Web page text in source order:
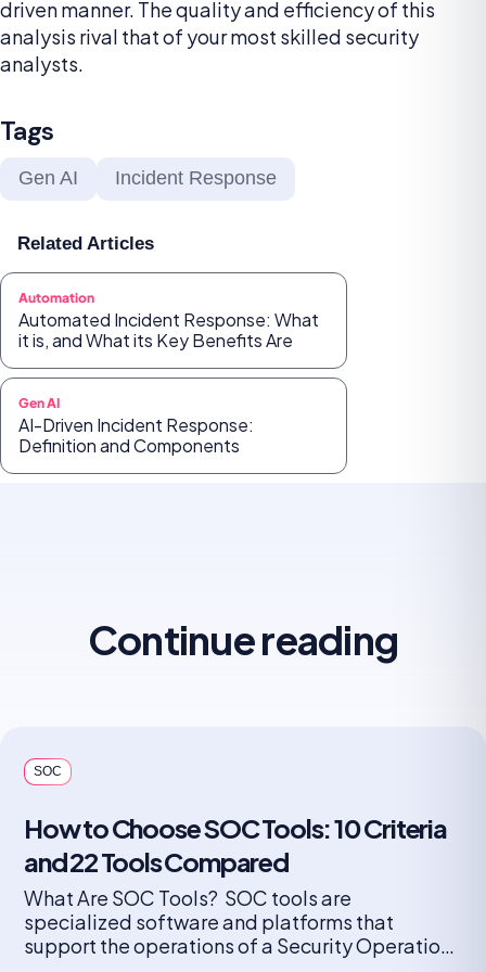
driven manner. The quality and efficiency of this
analysis rival that of your most skilled security
analysts.
Tags
Gen AI Incident Response
Related Articles
Automation
Automated Incident Response: What
it is, and What its Key Benefits Are
Gen AI
AI-Driven Incident Response:
Definition and Components
Continue reading
SOC
How to Choose SOC Tools: 10 Criteria
and 22 Tools Compared
What Are SOC Tools? SOC tools are
specialized software and platforms that
support the operations of a Security Operations